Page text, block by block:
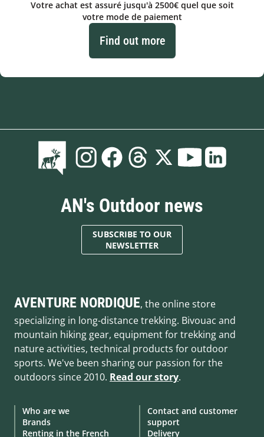
Votre achat est assuré jusqu'à 2500€ quel que soit
votre mode de paiement
Find out more
AN's Outdoor news
SUBSCRIBE TO OUR
NEWSLETTER
AVENTURE NORDIQUE, the online store
specializing in long-distance trekking. Bivouac and
mountain hiking gear, equipment for trekking and
nature activities, technical products for outdoor
sports. We've been sharing our passion for the
outdoors since 2010. Read our story.
Who are we
Brands
Renting in the French
Contact and customer
support
Delivery